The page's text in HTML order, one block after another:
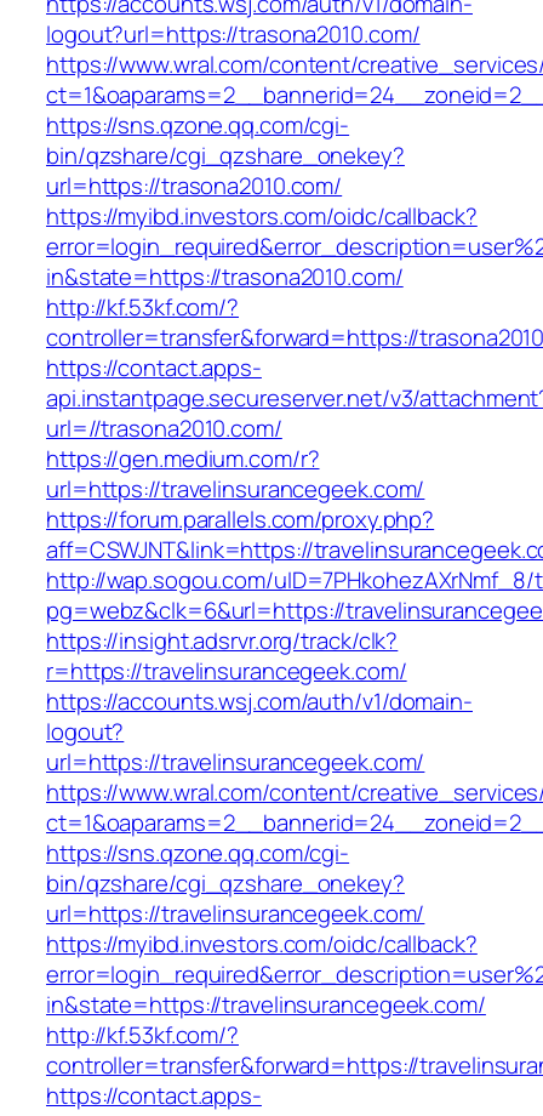
logout?url=https://trasona2010.com/
https://www.wral.com/content/
https://sns.qzone.qq.com/cgi-
bin/qzshare/cgi_qzshare_onekey?
url=https://trasona2010.com/
https://myibd.investors.com/oidc/callback?
in&state=https://trasona2010.com/
http://kf.53kf.com/?
controller=transfer&forward=https://
https://contact.apps-
api.instantpage.secureserver.net/v3/
url=//trasona2010.com/
https://gen.medium.com/r?
url=https://travelinsurancegeek.com/
https://forum.parallels.com/proxy.php?
aff=CSWJNT&link=https://
http://wap.sogou.com/uID=7PHkohezAXrNmf_8/
pg=webz&clk=6&url=https://
https://insight.adsrvr.org/track/clk?
r=https://travelinsurancegeek.com/
https://accounts.wsj.com/auth/v1/domain-
logout?
url=https://travelinsurancegeek.com/
https://www.wral.com/content/
https://sns.qzone.qq.com/cgi-
bin/qzshare/cgi_qzshare_onekey?
url=https://travelinsurancegeek.com/
https://myibd.investors.com/oidc/callback?
in&state=https://travelinsurancegeek.com/
http://kf.53kf.com/?
controller=transfer&forward=https://
https://contact.apps-